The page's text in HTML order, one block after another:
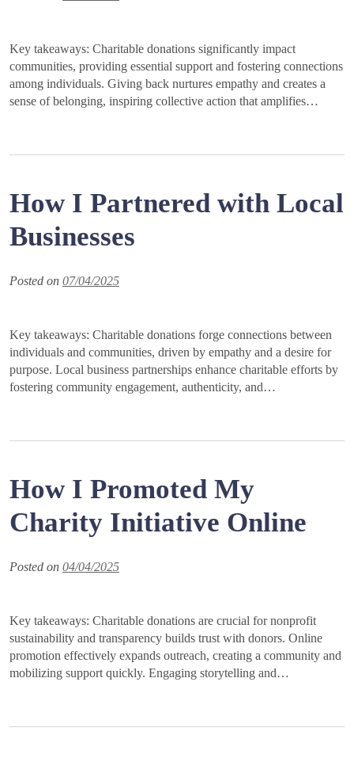
Key takeaways: Charitable donations significantly impact
communities, providing essential support and fostering connections
among individuals. Giving back nurtures empathy and creates a
sense of belonging, inspiring collective action that amplifies…
How I Partnered with Local
Businesses
Posted on 07/04/2025
Key takeaways: Charitable donations forge connections between
individuals and communities, driven by empathy and a desire for
purpose. Local business partnerships enhance charitable efforts by
fostering community engagement, authenticity, and…
How I Promoted My
Charity Initiative Online
Posted on 04/04/2025
Key takeaways: Charitable donations are crucial for nonprofit
sustainability and transparency builds trust with donors. Online
promotion effectively expands outreach, creating a community and
mobilizing support quickly. Engaging storytelling and…